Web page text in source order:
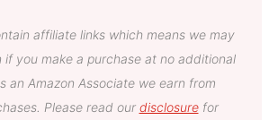
affiliate links which means we may
if you make a purchase at no additional
an Amazon Associate we earn from
Please read our disclosurefor